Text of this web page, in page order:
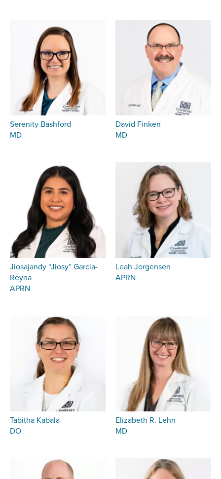
Serenity Bashford
MD
David Finken
MD
Jiosajandy “Jiosy” Garcia-
Reyna
APRN
Leah Jorgensen
APRN
Tabitha Kabala
DO
Elizabeth R. Lehn
MD